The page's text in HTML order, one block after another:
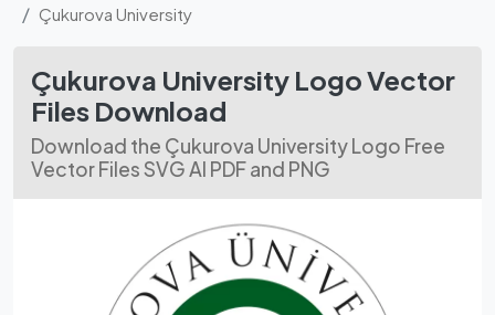
Çukurova University
Çukurova University Logo Vector
Files Download
Download the Çukurova University Logo Free
Vector Files SVG AI PDF and PNG